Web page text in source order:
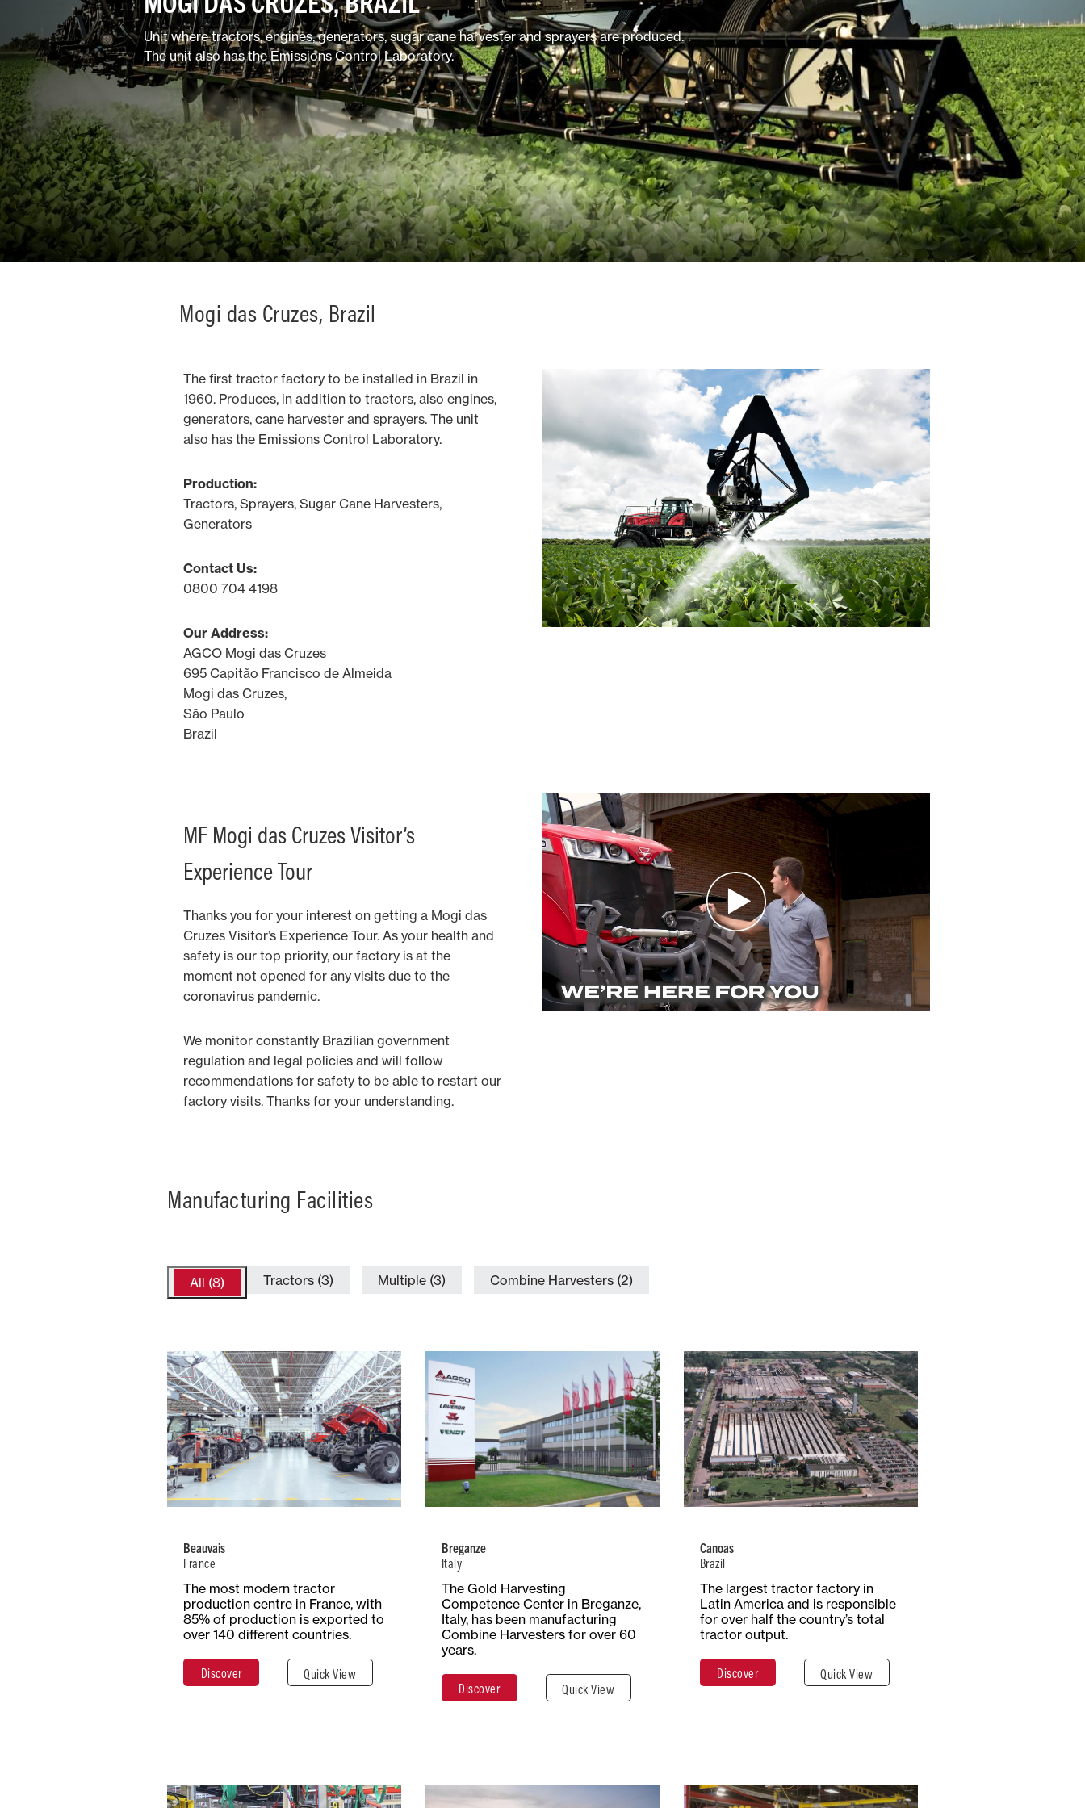
Mixed
Unit where tractors, engines, generators, sugar cane harvester and sprayers are produced.
The unit also has the Emissions Control Laboratory.
Mogi das Cruzes, Brazil
The first tractor factory to be installed in Brazil in
1960. Produces, in addition to tractors, also engines,
generators, cane harvester and sprayers. The unit
also has the Emissions Control Laboratory.
Production:
Tractors, Sprayers, Sugar Cane Harvesters,
Generators
Contact Us:
0800 704 4198
Our Address:
AGCO Mogi das Cruzes
695 Capitão Francisco de Almeida
Mogi das Cruzes,
São Paulo
Brazil
MF Mogi das Cruzes Visitor’s
Experience Tour
Thanks you for your interest on getting a Mogi das
Cruzes Visitor’s Experience Tour. As your health and
safety is our top priority, our factory is at the
moment not opened for any visits due to the
coronavirus pandemic.
We monitor constantly Brazilian government
regulation and legal policies and will follow
recommendations for safety to be able to restart our
factory visits. Thanks for your understanding.
Manufacturing Facilities
All (8) Tractors (3) Multiple (3) Combine Harvesters (2)
Beauvais
France
The most modern tractor
production centre in France, with
85% of production is exported to
over 140 different countries.
Discover Quick View
France
Type of
Production
Employees
Total Surface
54+ Hectares
Surface
Covered
54,000 m²
Close
Discover
Breganze
Italy
The Gold Harvesting
Competence Center in Breganze,
Italy, has been manufacturing
Combine Harvesters for over 60
years.
Discover Quick View
Italy
Type of
Production
Number of
Employees
Total Surface
25 Hectares
Surface
Covered
77,000 m²
Close
Discover
Canoas
Brazil
The largest tractor factory in
Latin America and is responsible
for over half the country’s total
tractor output.
Discover Quick View
Brazil
Type of
Production
Number of
Employees
Total Surface
5 Hectares
Surface
Covered
50,000 m²
Close
Discover